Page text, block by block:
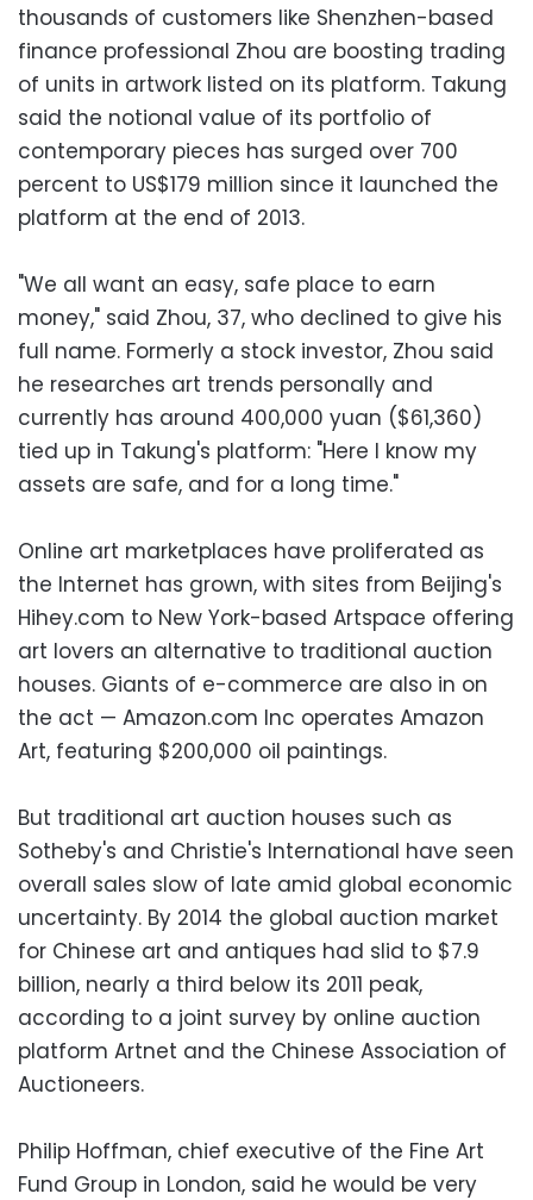
thousands of customers like Shenzhen-based
finance professional Zhou are boosting trading
of units in artwork listed on its platform. Takung
said the notional value of its portfolio of
contemporary pieces has surged over 700
percent to US$179 million since it launched the
platform at the end of 2013.
"We all want an easy, safe place to earn
money," said Zhou, 37, who declined to give his
full name. Formerly a stock investor, Zhou said
he researches art trends personally and
currently has around 400,000 yuan ($61,360)
tied up in Takung's platform: "Here I know my
assets are safe, and for a long time."
Online art marketplaces have proliferated as
the Internet has grown, with sites from Beijing's
Hihey.com to New York-based Artspace offering
art lovers an alternative to traditional auction
houses. Giants of e-commerce are also in on
the act — Amazon.com Inc operates Amazon
Art, featuring $200,000 oil paintings.
But traditional art auction houses such as
Sotheby's and Christie's International have seen
overall sales slow of late amid global economic
uncertainty. By 2014 the global auction market
for Chinese art and antiques had slid to $7.9
billion, nearly a third below its 2011 peak,
according to a joint survey by online auction
platform Artnet and the Chinese Association of
Auctioneers.
Philip Hoffman, chief executive of the Fine Art
Fund Group in London, said he would be very